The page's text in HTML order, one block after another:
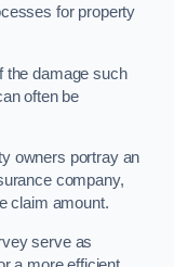
for property
the damage such
often be
owners portray an
company,
claim amount.
serve as